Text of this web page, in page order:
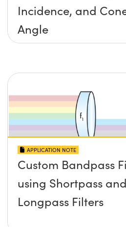
Incidence, and
Angle
APPLICATION NOTE
Custom Bandpass
using Shortpass and
Longpass Filters